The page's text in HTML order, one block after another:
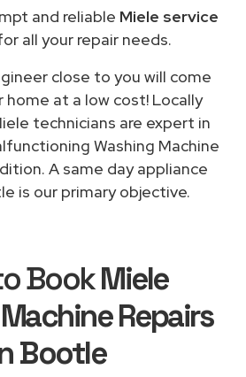
and reliable Miele service
all your repair needs.
close to you will come
at a low cost! Locally
technicians are expert in
Washing Machine
A same day appliance
is our primary objective.
BookMiele
Repairs
Bootle